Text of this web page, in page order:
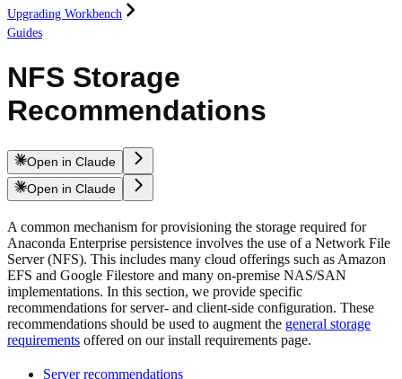
Upgrading Workbench
Guides
NFS Storage
Recommendations
Open in Claude
Open in Claude
A common mechanism for provisioning the storage required for
Anaconda Enterprise persistence involves the use of a Network File
Server (NFS). This includes many cloud offerings such as Amazon
EFS and Google Filestore and many on-premise NAS/SAN
implementations. In this section, we provide specific
recommendations for server- and client-side configuration. These
recommendations should be used to augment the general storage
requirements offered on our install requirements page.
Server recommendations